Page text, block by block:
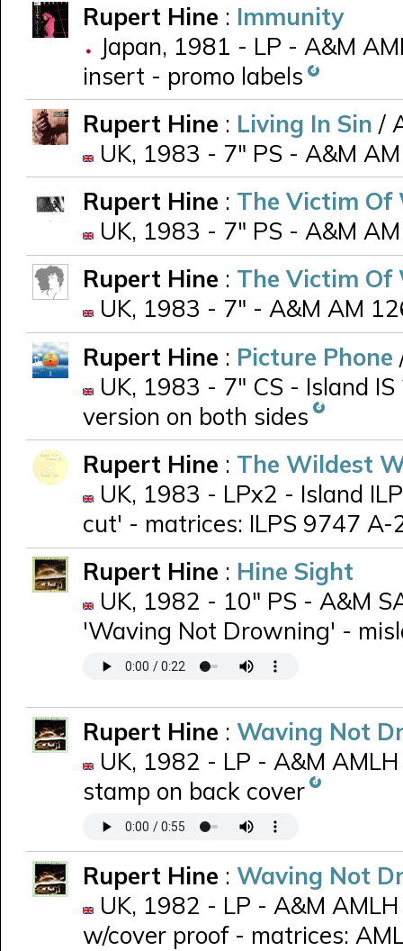
Rupert Hine : Immunity
Japan, 1981 - LP - A&M
insert - promo labels
Rupert Hine : Living In Sin /
UK, 1983 - 7" PS - A&M
Rupert Hine : The Victim
UK, 1983 - 7" PS - A&M
Rupert Hine : The Victim
UK, 1983 - 7" - A&M AM
Rupert Hine : Picture Phone
UK, 1983 - 7" CS - Island
version on both sides
Rupert Hine : The Wildest
UK, 1983 - LPx2 - Island
cut' - matrices: ILPS 9747
Rupert Hine : Hine Sight
UK, 1982 - 10" PS - A&M
'Waving Not Drowning' -
Rupert Hine : Waving Not
UK, 1982 - LP - A&M
stamp on back cover
Rupert Hine : Waving Not
UK, 1982 - LP - A&M
w/cover proof - matrices: